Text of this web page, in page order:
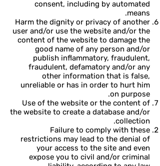
consent, including by automated
means.
Harm the dignity or privacy of another
user and/or use the website and/or the
content of the website to damage the
good name of any person and/or
publish inflammatory, fraudulent,
fraudulent, defamatory and/or any
other information that is false,
unreliable or has in order to hurt him
on purpose.
Use of the website or the content of
the website to create a database and/or
collection.
Failure to comply with these
restrictions may lead to the denial of
your access to the site and even
expose you to civil and/or criminal